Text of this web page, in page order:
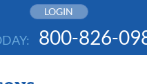
LOGIN
800-826-